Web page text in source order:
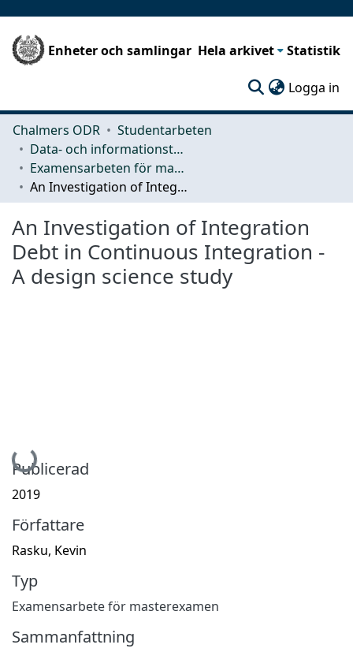
Enheter och samlingar Hela arkivet Statistik
Logga in
Chalmers ODR
Studentarbeten
Data- och informationsteknik (CSE)
Examensarbeten för masterexamen
An Investigation of Integration Debt in Continuous Integration - A design science study
An Investigation of Integration
Debt in Continuous Integration -
A design science study
Hämtar...
Publicerad
2019
Författare
Rasku, Kevin
Typ
Examensarbete för masterexamen
Sammanfattning